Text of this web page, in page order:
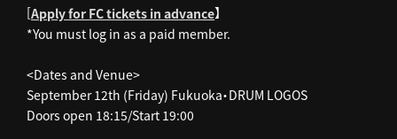
[Apply for FC tickets in advance】
*You must log in as a paid member.
<Dates and Venue>
September 12th (Friday) Fukuoka・DRUM LOGOS
Doors open 18:15/Start 19:00